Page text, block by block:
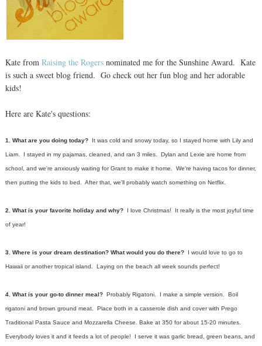
Kate from Raising the Rogers nominated me for the Sunshine Award. Kate
is such a sweet blog friend. Go check out her fun blog and her adorable
kids!
Here are Kate's questions:
1. What are you doing today? It was cold and snowy today, so I stayed home with Lily and
Liam. I stayed in my pajamas, cleaned, and ran 3 miles. Dylan and Lexie are home from
school, and we're anxiously waiting for Grant to make it home. We're having tacos for dinner,
then putting the kids to bed. After that, we'll probably watch something on Netflix.
2. What is your favorite holiday and why? I love Christmas! It really is the most joyful time
of year!
3. Where is your dream destination? What would you do there? I would love to go to
Hawaii or another tropical island. Laying on the beach all week sounds perfect!
4. What is your go-to dinner meal? Probably Rigatoni. I make a simple version. Boil
rigatoni and brown ground meat. Place both in a casserole dish and cover with Prego
Traditional Pasta Sauce and Mozzarella Cheese. Bake at 350 for about 15-20 minutes.
Everybody loves it and it feeds a lot of people! I serve it was garlic bread, green beans, and